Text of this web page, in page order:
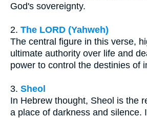
God's sovereignty.
2. The LORD (Yahweh)
The central figure in this verse,
ultimate authority over life and
power to control the destinies of
3. Sheol
In Hebrew thought, Sheol is the
a place of darkness and silence.